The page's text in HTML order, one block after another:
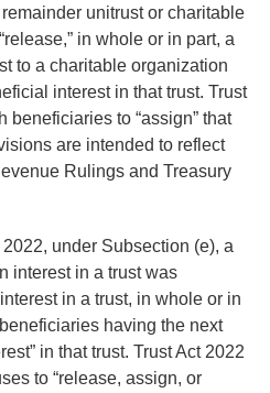
unitrust or charitable
in whole or in part, a
to a charitable organization
interest in that trust. Trust
beneficiaries to “assign” that
are intended to reflect
Rulings and Treasury
under Subsection (e), a
interest in a trust was
in a trust, in whole or in
having the next
in that trust. Trust Act 2022
to “release, assign, or